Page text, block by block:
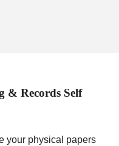
& Records Self
your physical papers